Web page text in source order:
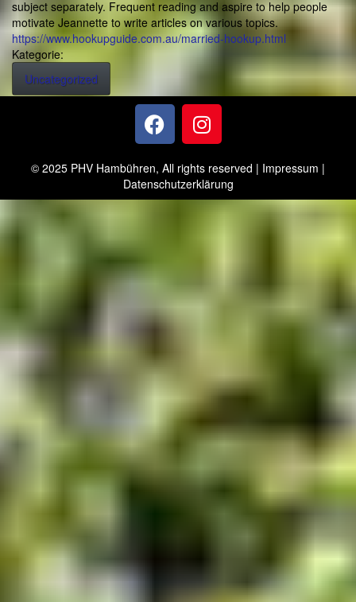
subject separately. Frequent reading and aspire to help people
motivate Jeannette to write articles on various topics.
https://www.hookupguide.com.au/married-hookup.html
Kategorie:
Uncategorized
© 2025 PHV Hambühren, All rights reserved | Impressum |
Datenschutzerklärung